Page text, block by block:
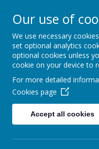
Bodnant
Believe Commit
Name
Attendance Information
Our use of
We use necessary
set optional analytics
optional cookies unless
cookie on your device to
For more detailed
Cookies page
Accept all cookies